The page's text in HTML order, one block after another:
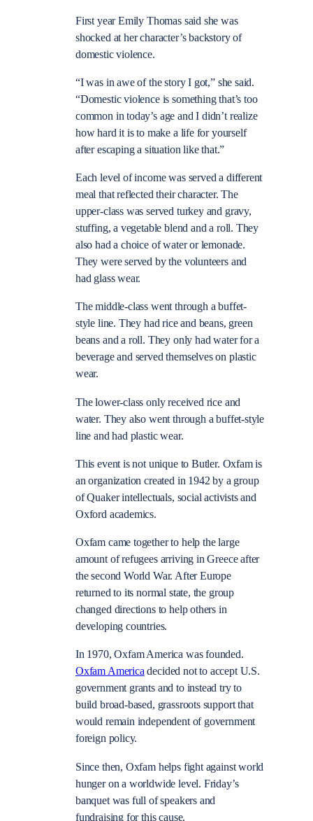
First year Emily Thomas said she was
shocked at her character’s backstory of
domestic violence.
“I was in awe of the story I got,” she said.
“Domestic violence is something that’s too
common in today’s age and I didn’t realize
how hard it is to make a life for yourself
after escaping a situation like that.”
Each level of income was served a different
meal that reflected their character. The
upper-class was served turkey and gravy,
stuffing, a vegetable blend and a roll. They
also had a choice of water or lemonade.
They were served by the volunteers and
had glass wear.
The middle-class went through a buffet-
style line. They had rice and beans, green
beans and a roll. They only had water for a
beverage and served themselves on plastic
wear.
The lower-class only received rice and
water. They also went through a buffet-style
line and had plastic wear.
This event is not unique to Butler. Oxfam is
an organization created in 1942 by a group
of Quaker intellectuals, social activists and
Oxford academics.
Oxfam came together to help the large
amount of refugees arriving in Greece after
the second World War. After Europe
returned to its normal state, the group
changed directions to help others in
developing countries.
In 1970, Oxfam America was founded.
Oxfam Americadecided not to accept U.S.
government grants and to instead try to
build broad-based, grassroots support that
would remain independent of government
foreign policy.
Since then, Oxfam helps fight against world
hunger on a worldwide level. Friday’s
banquet was full of speakers and
fundraising for this cause.